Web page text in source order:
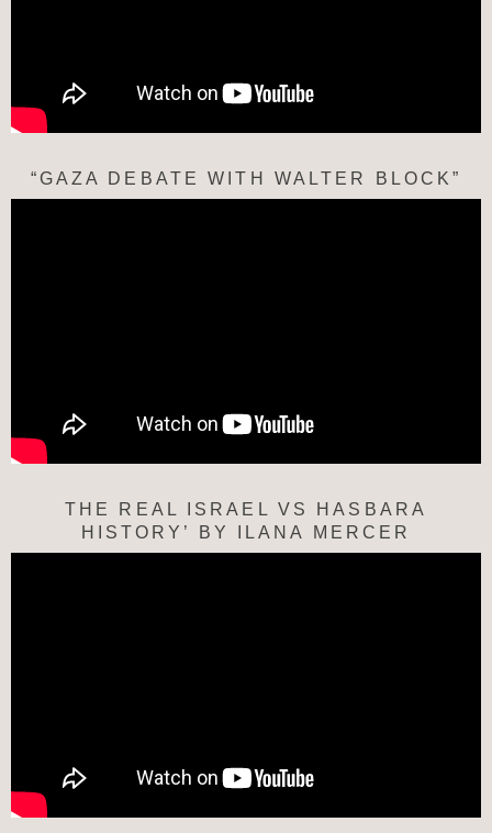
“GAZA DEBATE WITH WALTER BLOCK”
THE REAL ISRAEL VS HASBARA
HISTORY’ BY ILANA MERCER